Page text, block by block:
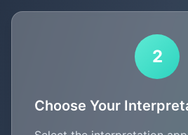
2
Choose Your